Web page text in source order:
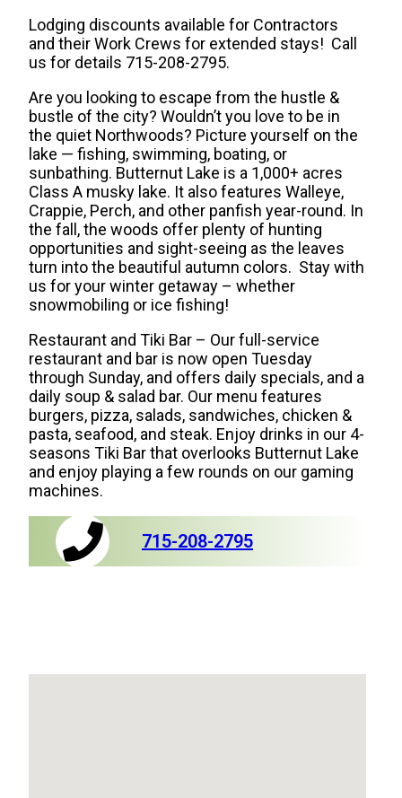
Lodging discounts available for Contractors
and their Work Crews for extended stays! Call
us for details 715-208-2795.
Are you looking to escape from the hustle &
bustle of the city? Wouldn’t you love to be in
the quiet Northwoods? Picture yourself on the
lake — fishing, swimming, boating, or
sunbathing. Butternut Lake is a 1,000+ acres
Class A musky lake. It also features Walleye,
Crappie, Perch, and other panfish year-round. In
the fall, the woods offer plenty of hunting
opportunities and sight-seeing as the leaves
turn into the beautiful autumn colors. Stay with
us for your winter getaway – whether
snowmobiling or ice fishing!
Restaurant and Tiki Bar – Our full-service
restaurant and bar is now open Tuesday
through Sunday, and offers daily specials, and a
daily soup & salad bar. Our menu features
burgers, pizza, salads, sandwiches, chicken &
pasta, seafood, and steak. Enjoy drinks in our 4-
seasons Tiki Bar that overlooks Butternut Lake
and enjoy playing a few rounds on our gaming
machines.
715-208-2795